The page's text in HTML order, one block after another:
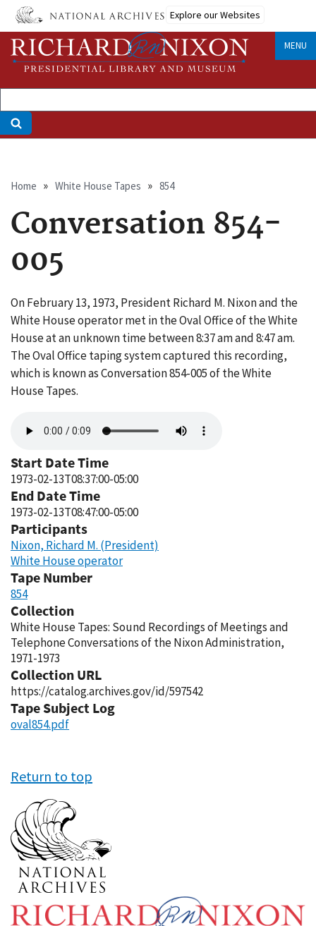
Skip
main
content
Explore our Websites
MENU
Breadcrumb
Home White House Tapes 854
Conversation 854-
005
On February 13, 1973, President Richard M. Nixon and the
White House operator met in the Oval Office of the White
House at an unknown time between 8:37 am and 8:47 am.
The Oval Office taping system captured this recording,
which is known as Conversation 854-005 of the White
House Tapes.
file
Start Date Time
1973-02-13T08:37:00-05:00
End Date Time
1973-02-13T08:47:00-05:00
Participants
Nixon, Richard M. (President)
White House operator
Tape Number
854
Collection
White House Tapes: Sound Recordings of Meetings and
Telephone Conversations of the Nixon Administration,
1971-1973
Collection URL
https://catalog.archives.gov/id/597542
Tape Subject Log
oval854.pdf
Return to top